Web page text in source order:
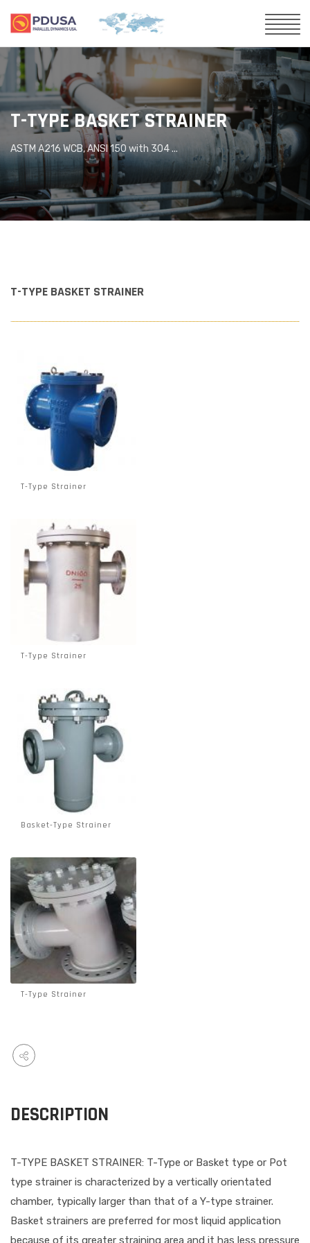
T-TYPE BASKET STRAINER
ASTM A216 WCB, ANSI 150 with 304 ...
T-TYPE BASKET STRAINER
T-Type Strainer
T-Type Strainer
Basket-Type Strainer
T-Type Strainer
DESCRIPTION
T-TYPE BASKET STRAINER: T-Type or Basket type or Pot
type strainer is characterized by a vertically orientated
chamber, typically larger than that of a Y-type strainer.
Basket strainers are preferred for most liquid application
because of its greater straining area and it has less pressure